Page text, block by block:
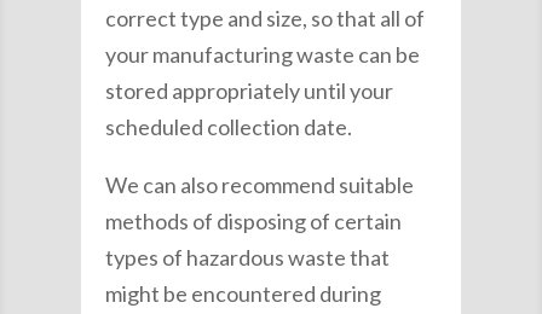
correct type and size, so that all of
your manufacturing waste can be
stored appropriately until your
scheduled collection date.
We can also recommend suitable
methods of disposing of certain
types of hazardous waste that
might be encountered during